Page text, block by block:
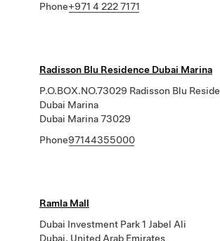
Phone+971 4 222 7171
Radisson Blu Residence Dubai Marina
P.O.BOX.NO.73029 Radisson Blu
Dubai Marina
Dubai Marina 73029
Phone97144355000
Ramla Mall
Dubai Investment Park 1 Jabel Ali
Dubai, United Arab Emirates